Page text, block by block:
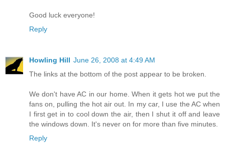
Good luck everyone!
Reply
Howling Hill June 26, 2008 at 4:49 AM
The links at the bottom of the post appear to be broken.
We don't have AC in our home. When it gets hot we put the
fans on, pulling the hot air out. In my car, I use the AC when
I first get in to cool down the air, then I shut it off and leave
the windows down. It's never on for more than five minutes.
Reply